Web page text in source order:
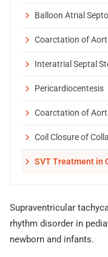
Balloon Atrial
Coarctation of
Interatrial Septal
Pericardiocentesis
Coarctation of
Coil Closure of
SVT Treatment in
Supraventricular
rhythm disorder in
newborn and infants.